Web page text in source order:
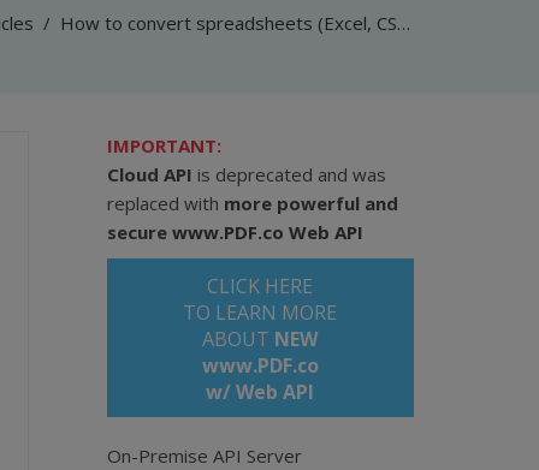
/ How to convert spreadsheets (Excel, CSV, TXT, XML, HTML, PDF) in jQuery using Cloud API
IMPORTANT:
Cloud API is deprecated and was
replaced with more powerful and
secure www.PDF.co Web API
CLICK HERE
TO LEARN MORE
ABOUT NEW
www.PDF.co
w/ Web API
On-Premise API Server